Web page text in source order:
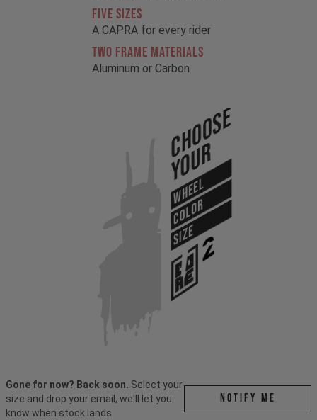
FIVE SIZES
A CAPRA for every rider
TWO FRAME MATERIALS
Aluminum or Carbon
Choose
Your
WHEEL
COLOR
SIZE
Gone for now? Back soon. Select your
size and drop your email, we'll let you
know when stock lands.
Notify me